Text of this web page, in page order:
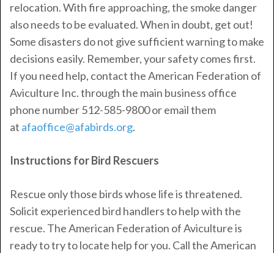
relocation. With fire approaching, the smoke danger
also needs to be evaluated. When in doubt, get out!
Some disasters do not give sufficient warning to make
decisions easily. Remember, your safety comes first.
If you need help, contact the American Federation of
Aviculture Inc. through the main business office
phone number 512-585-9800 or email them
at afaoffice@afabirds.org.
Instructions for Bird Rescuers
Rescue only those birds whose life is threatened.
Solicit experienced bird handlers to help with the
rescue. The American Federation of Aviculture is
ready to try to locate help for you. Call the American